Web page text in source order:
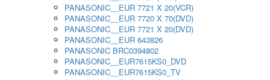
PANASONIC__EUR 7721 X 20(VCR)
PANASONIC__EUR 7720 X 70(DVD)
PANASONIC__EUR 7721 X 20(DVD)
PANASONIC__EUR 643826
PANASONIC BRC0394802
PANASONIC__EUR7615KS0_DVD
PANASONIC__EUR7615KS0_TV